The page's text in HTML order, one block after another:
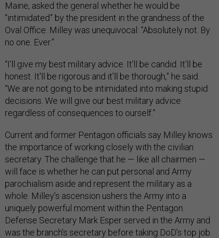
Maine, asked the general whether he would be
“intimidated” by the president in the grandness of the
Oval Office. Milley was unequivocal: “Absolutely not. By
no one. Ever.”
“I'll give my best military advice. It'll be candid. It'll be
honest. It'll be rigorous and it'll be thorough,” he said.
“We are not going to be intimidated into making stupid
decisions. We will give our best military advice
regardless of consequences to ourself.”
Current and former Pentagon officials say Milley knows
the importance of working closely with the civilian
secretary. The challenge that he — like all chairmen —
will face is whether he can put personal and Army
parochialism aside and represent the military as a
whole. Milley’s ascension ushers the Army into a
uniquely powerful moment within the Pentagon.
Defense Secretary Mark Esper served in the Army and
was the branch’s secretary before taking DoD’s top job.